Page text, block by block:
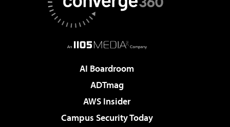
AI Boardroom
ADTmag
AWS Insider
Campus Security Today